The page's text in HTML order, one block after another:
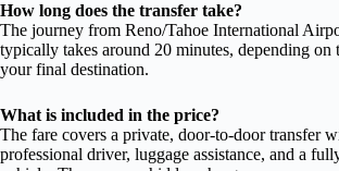
How long does the transfer take?
The journey from Reno/Tahoe International
typically takes around 20 minutes, depending on
your final destination.
What is included in the price?
The fare covers a private, door-to-door transfer
professional driver, luggage assistance, and a